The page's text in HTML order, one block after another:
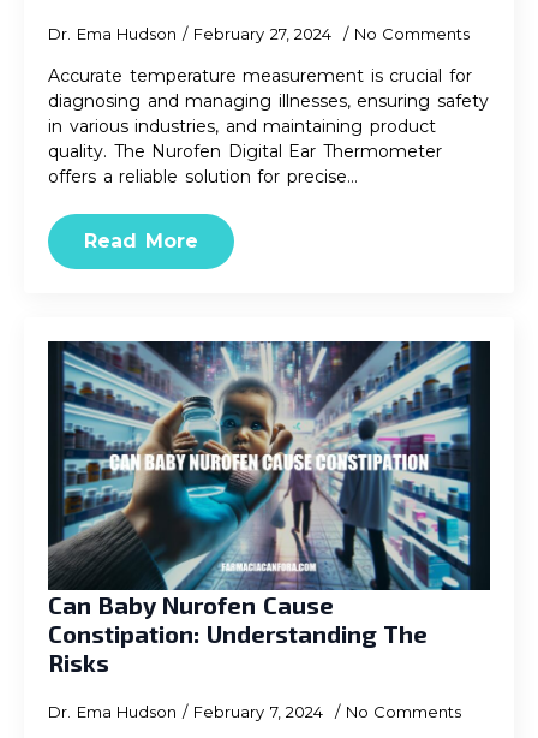
Dr. Ema Hudson February 27, 2024 No Comments
Accurate temperature measurement is crucial for
diagnosing and managing illnesses, ensuring safety
in various industries, and maintaining product
quality. The Nurofen Digital Ear Thermometer
offers a reliable solution for precise…
Read More
Can Baby Nurofen Cause
Constipation: Understanding The
Risks
Dr. Ema Hudson February 7, 2024 No Comments